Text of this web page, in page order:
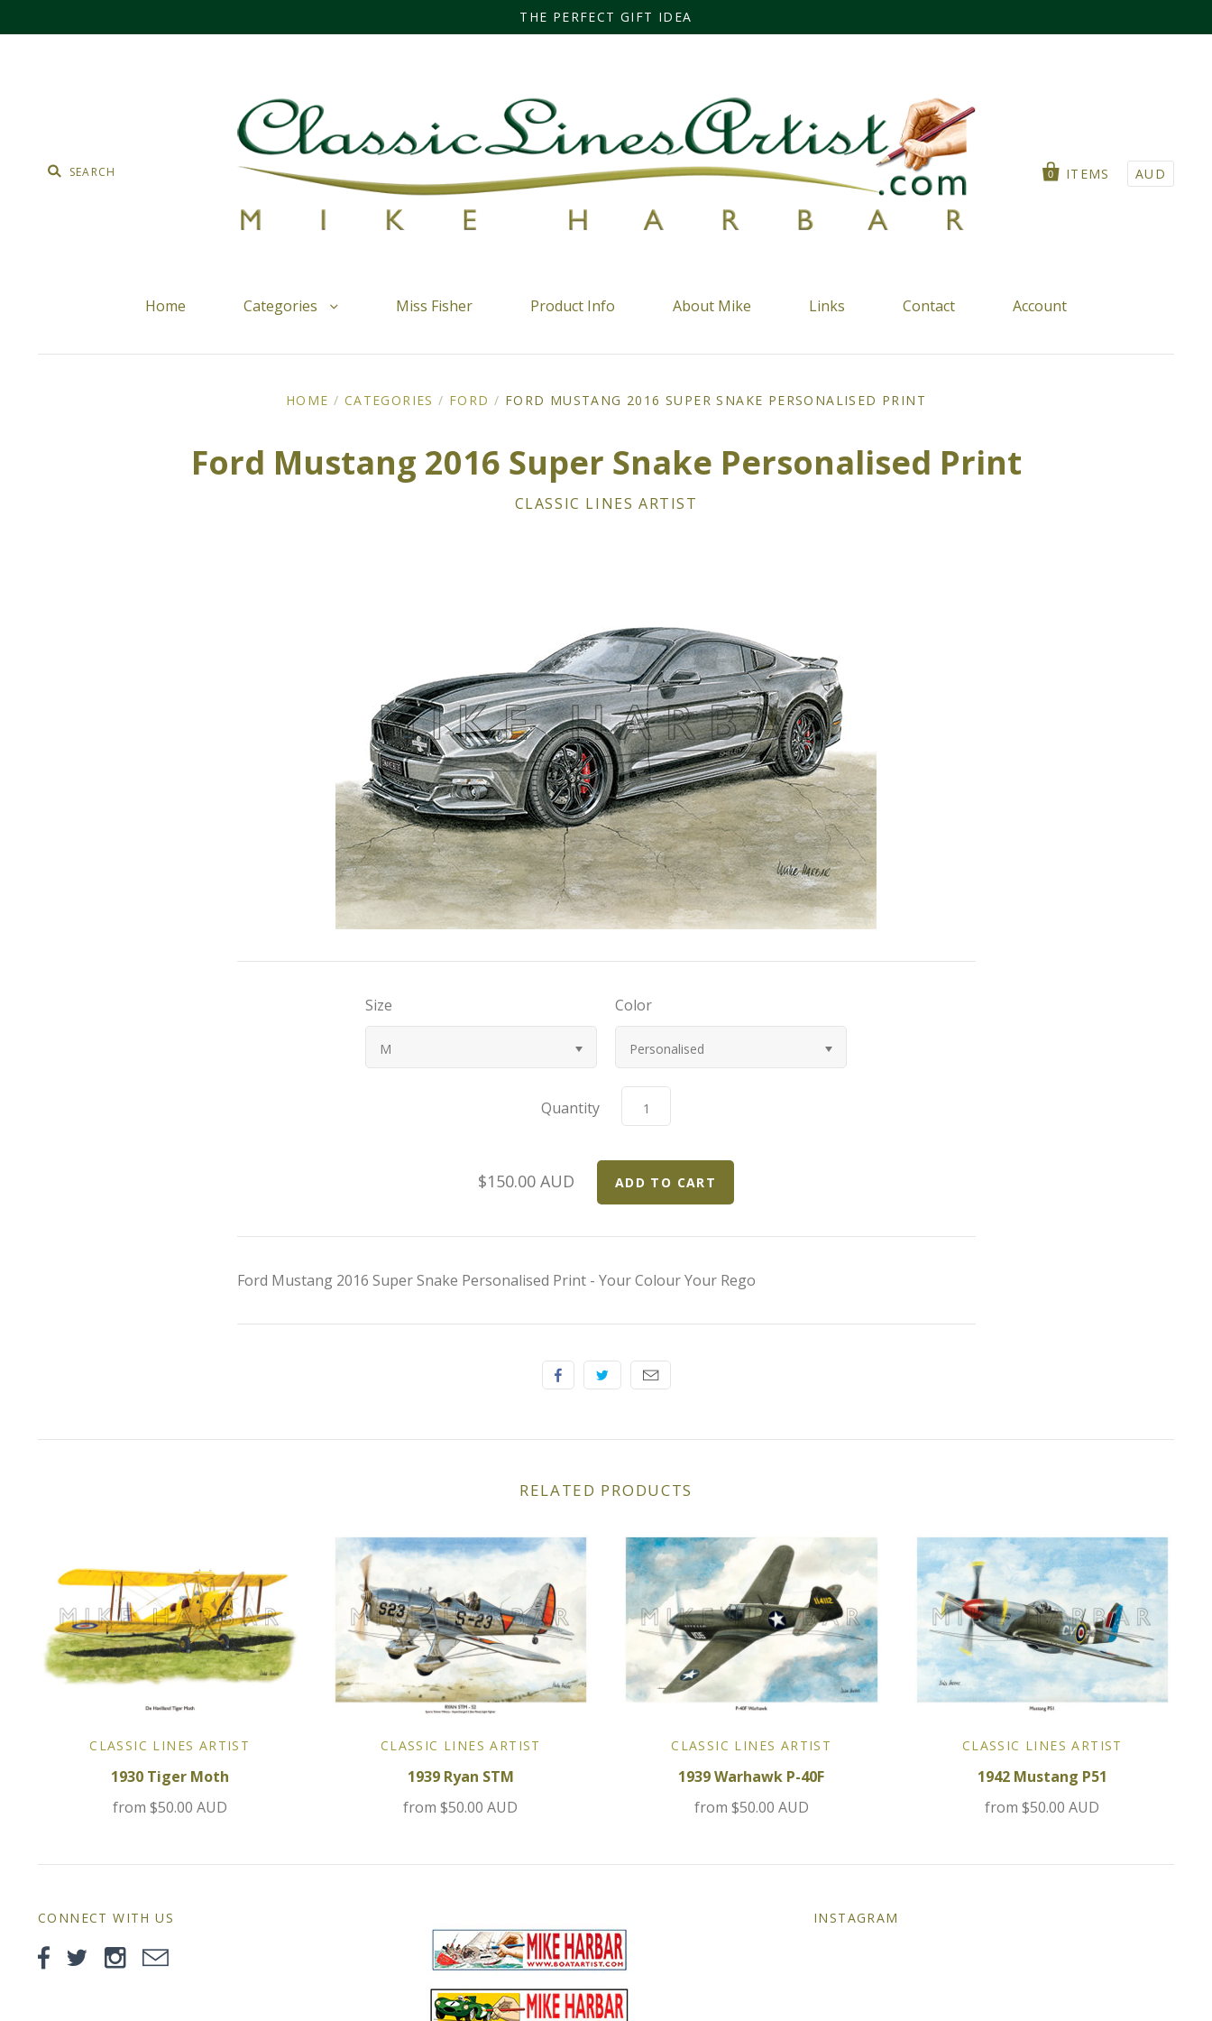
THE PERFECT GIFT IDEA
0 ITEMS AUD
Home Categories Miss Fisher Product Info About Mike Links Contact Account
HOME / CATEGORIES / FORD / FORD MUSTANG 2016 SUPER SNAKE PERSONALISED PRINT
Ford Mustang 2016 Super Snake Personalised Print
CLASSIC LINES ARTIST
Size
M
Color
Personalised
Quantity
$150.00 AUD
Ford Mustang 2016 Super Snake Personalised Print - Your Colour Your Rego
RELATED PRODUCTS
CLASSIC LINES ARTIST
1930 Tiger Moth
from $50.00 AUD
CLASSIC LINES ARTIST
1939 Ryan STM
from$50.00 AUD
CLASSIC LINES ARTIST
1939 Warhawk P-40F
from $50.00 AUD
CLASSIC LINES ARTIST
1942 Mustang P51
from$50.00 AUD
CONNECT WITH US INSTAGRAM